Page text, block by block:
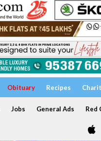
Obituary Recipes
Jobs General Ads Red